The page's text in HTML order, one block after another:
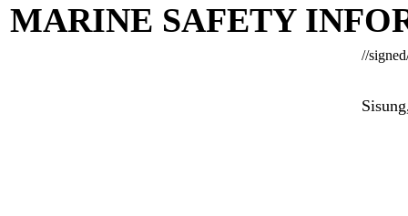
MARINE SAFETY
//